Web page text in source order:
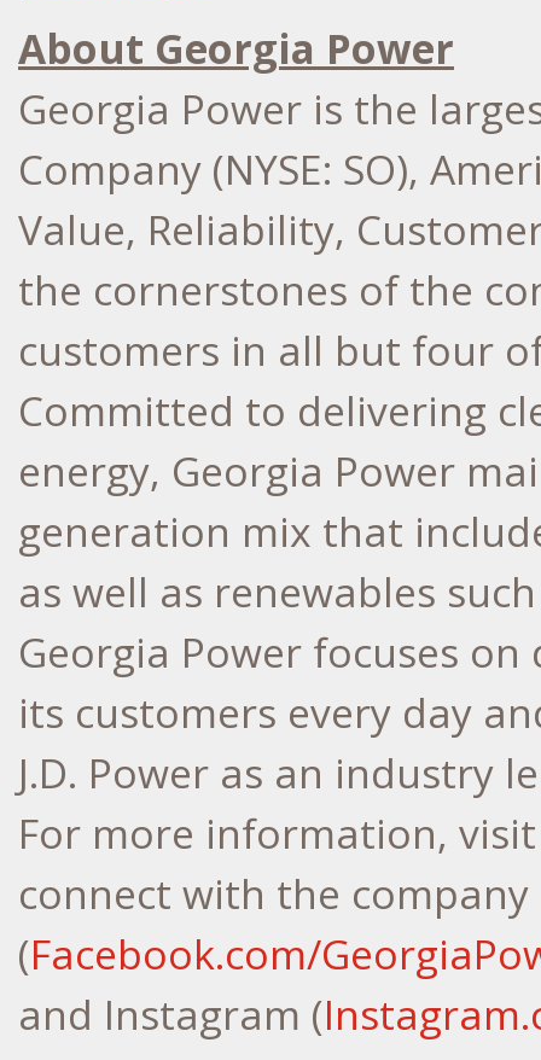
About Georgia Power
Georgia Power is the
Company (NYSE: SO),
Value, Reliability,
the cornerstones of the
customers in all but four
Committed to delivering
energy, Georgia Power
generation mix that
as well as renewables
Georgia Power focuses
its customers every day
J.D. Power as an industry
For more information,
connect with the company
(Facebook.com/
and Instagram (